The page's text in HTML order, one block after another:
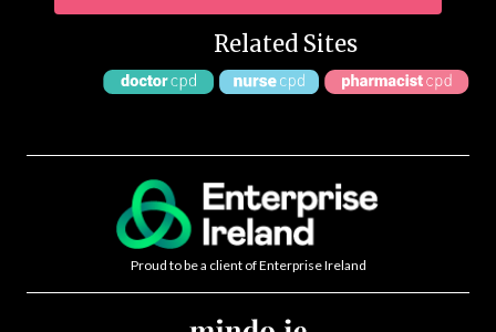
Related Sites
Proud to be a client of Enterprise Ireland